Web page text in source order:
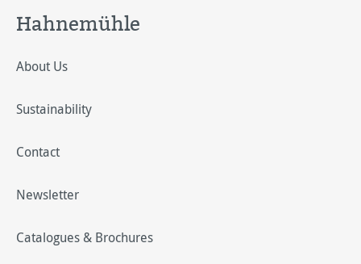
Hahnemühle
About Us
Sustainability
Contact
Newsletter
Catalogues & Brochures